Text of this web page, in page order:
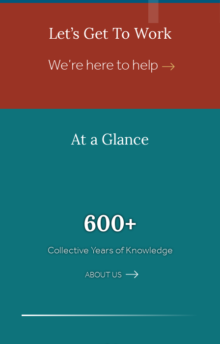
Let’s Get To Work
We’re here to help
At a Glance
600+
Collective Years of Knowledge
ABOUT US